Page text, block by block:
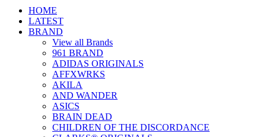
HOME
LATEST
BRAND
View all Brands
961 BRAND
ADIDAS ORIGINALS
AFFXWRKS
AKILA
AND WANDER
ASICS
BRAIN DEAD
CHILDREN OF THE DISCORDANCE